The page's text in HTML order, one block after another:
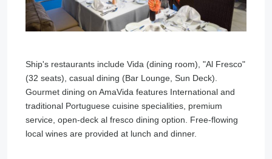
Ship's restaurants include Vida (dining room), "Al Fresco"
(32 seats), casual dining (Bar Lounge, Sun Deck).
Gourmet dining on AmaVida features International and
traditional Portuguese cuisine specialities, premium
service, open-deck al fresco dining option. Free-flowing
local wines are provided at lunch and dinner.